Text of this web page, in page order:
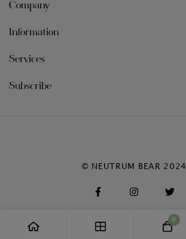
Company
Information
Services
Subscribe
© NEUTRUM BEAR 2024
0